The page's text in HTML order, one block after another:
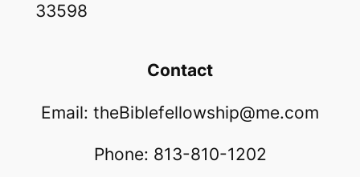
33598
Contact
Email: theBiblefellowship@me.com
Phone: 813-810-1202